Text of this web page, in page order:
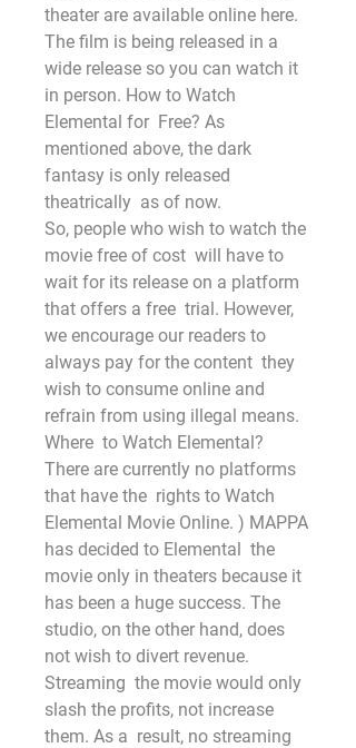
theater are available online here.
The film is being released in a
wide release so you can watch it
in person. How to Watch
Elemental for  Free? As
mentioned above, the dark
fantasy is only released
theatrically  as of now.
So, people who wish to watch the
movie free of cost  will have to
wait for its release on a platform
that offers a free  trial. However,
we encourage our readers to
always pay for the content  they
wish to consume online and
refrain from using illegal means.
Where  to Watch Elemental?
There are currently no platforms
that have the  rights to Watch
Elemental Movie Online. ) MAPPA
has decided to Elemental  the
movie only in theaters because it
has been a huge success. The
studio, on the other hand, does
not wish to divert revenue.
Streaming  the movie would only
slash the profits, not increase
them. As a  result, no streaming